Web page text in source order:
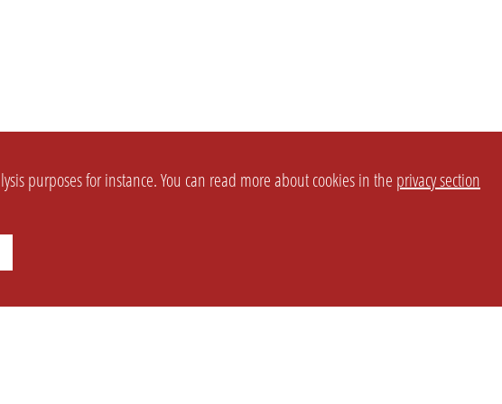
purposes for instance. You can read more about cookies in the privacy section